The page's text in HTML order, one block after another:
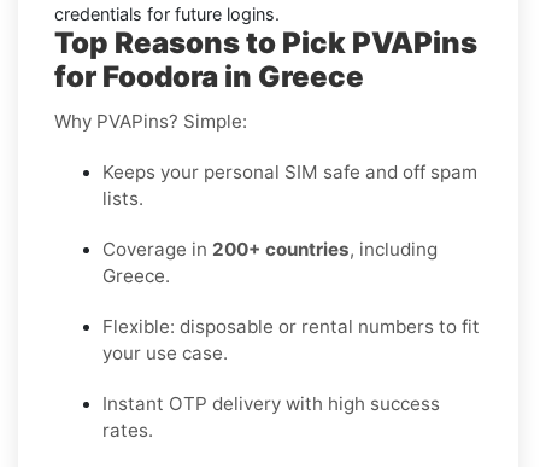
credentials for future logins.
Top Reasons to Pick PVAPins
for Foodora in Greece
Why PVAPins? Simple:
Keeps your personal SIM safe and off spam
lists.
Coverage in 200+ countries, including
Greece.
Flexible: disposable or rental numbers to fit
your use case.
Instant OTP delivery with high success
rates.